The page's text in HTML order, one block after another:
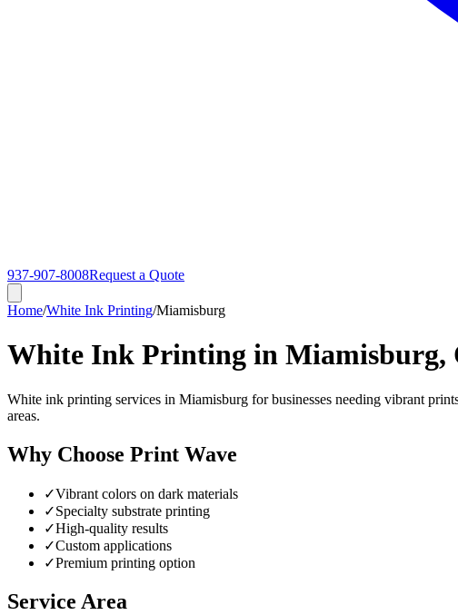
937-907-8008Request a Quote
Home/White Ink Printing/Miamisburg
White Ink Printing in Miamisburg,
White ink printing services in Miamisburg for businesses needing vibrant
areas.
Why Choose Print Wave
✓Vibrant colors on dark materials
✓Specialty substrate printing
✓High-quality results
✓Custom applications
✓Premium printing option
Service Area